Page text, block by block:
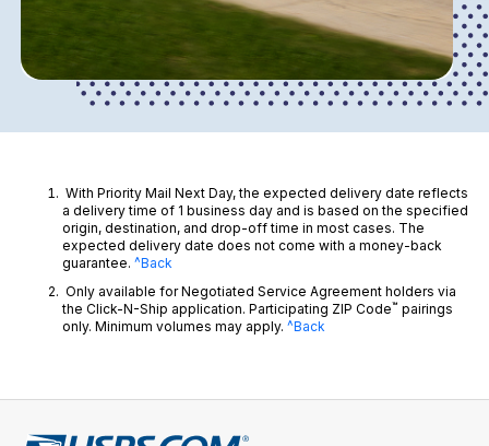
With Priority Mail Next Day, the expected delivery date reflects
a delivery time of 1 business day and is based on the specified
origin, destination, and drop-off time in most cases. The
expected delivery date does not come with a money-back
guarantee. ^Back
Only available for Negotiated Service Agreement holders via
the Click-N-Ship application. Participating ZIP Code™ pairings
only. Minimum volumes may apply. ^Back